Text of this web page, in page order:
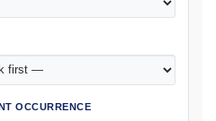
OCCURRENCE